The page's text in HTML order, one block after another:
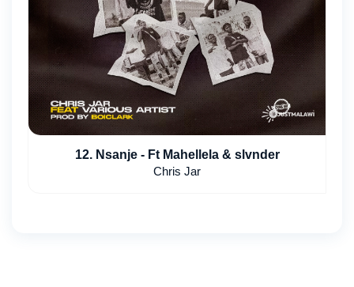
12. Nsanje - Ft Mahellela & slvnder
Chris Jar